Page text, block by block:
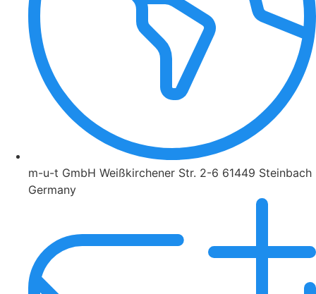
m-u-t GmbH Weißkirchener Str. 2-6 61449 Steinbach
Germany